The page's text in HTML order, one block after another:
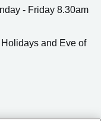
- Friday 8.30am
and Eve of